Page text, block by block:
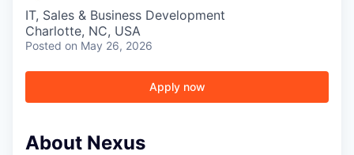
IT, Sales & Business Development
Charlotte, NC, USA
Posted on May 26, 2026
Apply now
About Nexus